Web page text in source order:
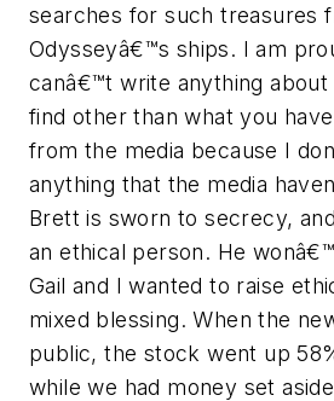
searches for such treasures
Odysseyâ€™s ships. I am
canâ€™t write anything about
find other than what you
from the media because I
anything that the media
Brett is sworn to secrecy,
an ethical person. He
Gail and I wanted to raise
mixed blessing. When the
public, the stock went up
while we had money set